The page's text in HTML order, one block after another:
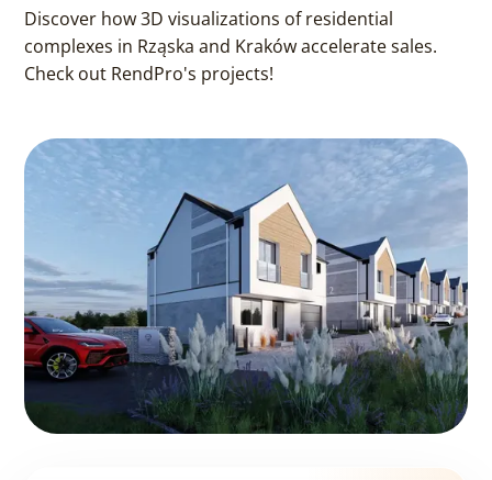
Discover how 3D visualizations of residential
complexes in Rząska and Kraków accelerate sales.
Check out RendPro's projects!